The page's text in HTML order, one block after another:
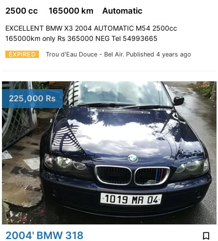
EXPIRED Trou d'Eau Douce - Bel Air. Published 4 years ago
2500 cc 165000 km Automatic
EXCELLENT BMW X3 2004 AUTOMATIC M54 2500cc
165000km only Rs 365000 NEG Tel 54993665
225,000 Rs
2004' BMW 318